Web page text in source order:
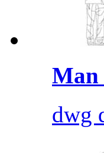
Man
dwg